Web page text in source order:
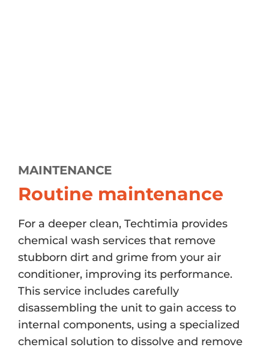
MAINTENANCE
Routine maintenance
For a deeper clean, Techtimia provides
chemical wash services that remove
stubborn dirt and grime from your air
conditioner, improving its performance.
This service includes carefully
disassembling the unit to gain access to
internal components, using a specialized
chemical solution to dissolve and remove